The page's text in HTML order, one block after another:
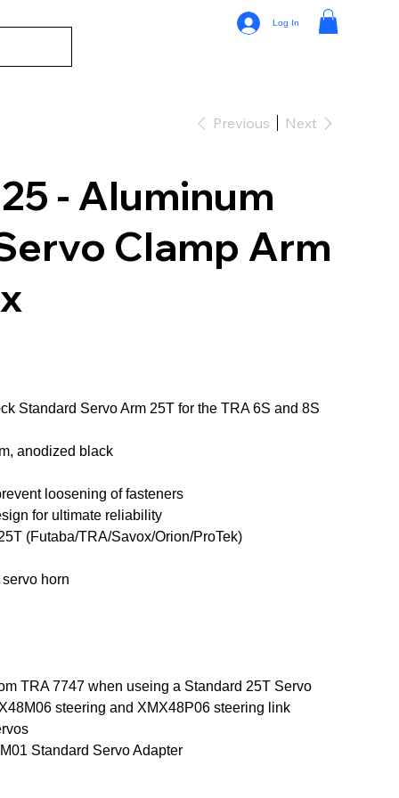
Log In
Previous Next
- Aluminum
Clamp Arm
Standard Servo Arm 25T for the TRA 6S and 8S
anodized black
loosening of fasteners
for ultimate reliability
(Futaba/TRA/Savox/Orion/ProTek)
horn
TRA 7747 when useing a Standard 25T Servo
steering and XMX48P06 steering link
Standard Servo Adapter